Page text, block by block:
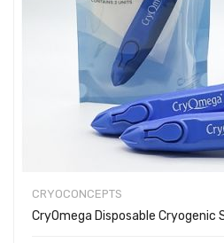
CRYOCONCEPTS